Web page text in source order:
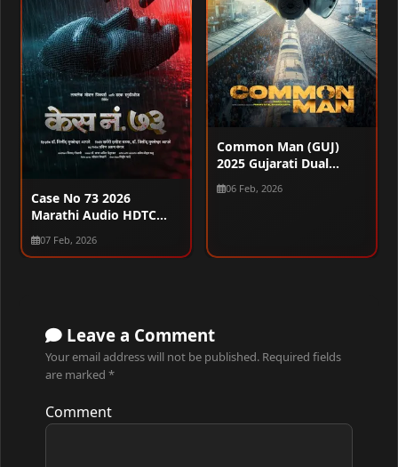
Case No 73 2026
Marathi Audio HDTC
720p – 480p – 1080p
07 Feb, 2026
Common Man (GUJ)
2025 Gujarati Dual
Audio WEB-DL 720p –
480p – 1080p
06 Feb, 2026
Leave a Comment
Your email address will not be published. Required fields
are marked *
Comment